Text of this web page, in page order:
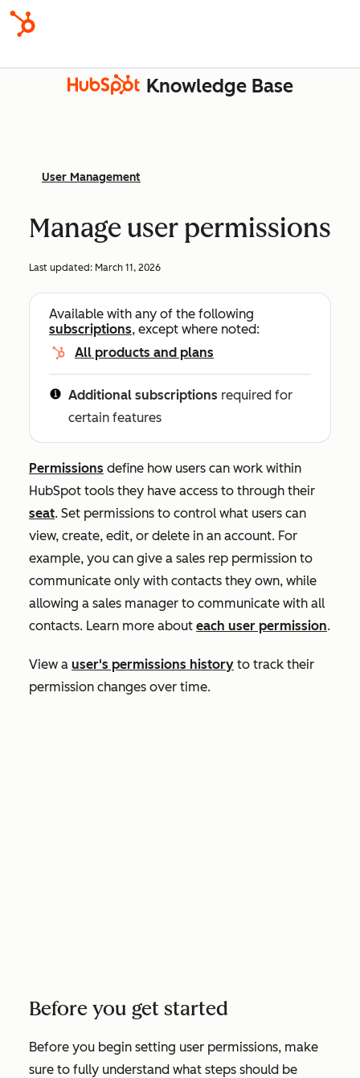
Knowledge Base
User Management
Manage user permissions
Last updated: March 11, 2026
Available with any of the following
subscriptions, except where noted:
All products and plans
Additional subscriptions required for
certain features
Permissions define how users can work within
HubSpot tools they have access to through their
seat. Set permissions to control what users can
view, create, edit, or delete in an account. For
example, you can give a sales rep permission to
communicate only with contacts they own, while
allowing a sales manager to communicate with all
contacts. Learn more about each user permission.
View a user's permissions history to track their
permission changes over time.
Before you get started
Before you begin setting user permissions, make
sure to fully understand what steps should be